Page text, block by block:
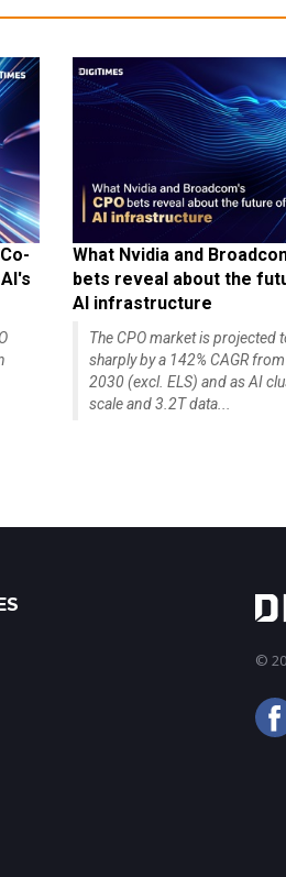
What Nvidia and
bets reveal about the
AI infrastructure
The CPO market is projected
sharply by a 142% CAGR
2030 (excl. ELS) and as AI
scale and 3.2T data...
©